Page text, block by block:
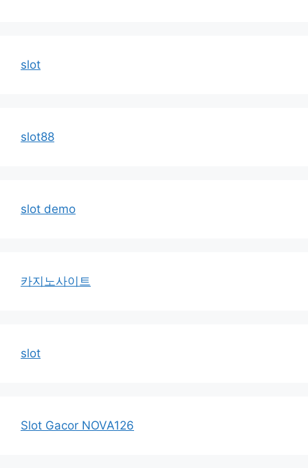
slot
slot88
slot demo
카지노사이트
slot
Slot Gacor NOVA126